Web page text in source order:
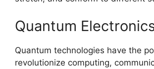
Quantum
Quantum technologies have the
revolutionize computing,